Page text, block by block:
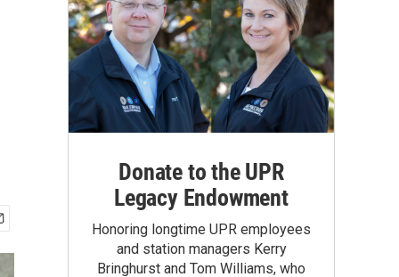
Donate to the UPR
Legacy Endowment
Honoring longtime UPR employees
and station managers Kerry
Bringhurst and Tom Williams, who